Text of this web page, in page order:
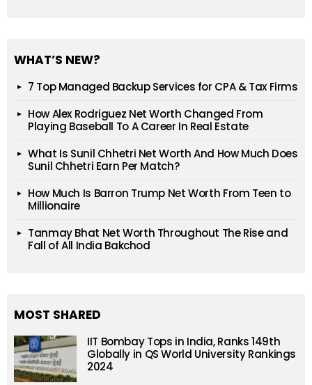
WHAT’S NEW?
7 Top Managed Backup Services for CPA & Tax Firms
How Alex Rodriguez Net Worth Changed From
Playing Baseball To A Career In Real Estate
What Is Sunil Chhetri Net Worth And How Much Does
Sunil Chhetri Earn Per Match?
How Much Is Barron Trump Net Worth From Teen to
Millionaire
Tanmay Bhat Net Worth Throughout The Rise and
Fall of All India Bakchod
MOST SHARED
IIT Bombay Tops in India, Ranks 149th
Globally in QS World University Rankings
2024